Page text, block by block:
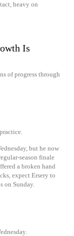
heavy on
Is
of progress through
but he now
season finale
a broken hand
expect Ersery to
on Sunday.